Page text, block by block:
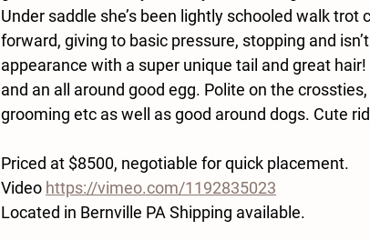
Under saddle she’s been lightly schooled walk
forward, giving to basic pressure, stopping and
appearance with a super unique tail and great
and an all around good egg. Polite on the
grooming etc as well as good around dogs. Cute
Priced at $8500, negotiable for quick placement.
Video https://vimeo.com/1192835023
Located in Bernville PA Shipping available.